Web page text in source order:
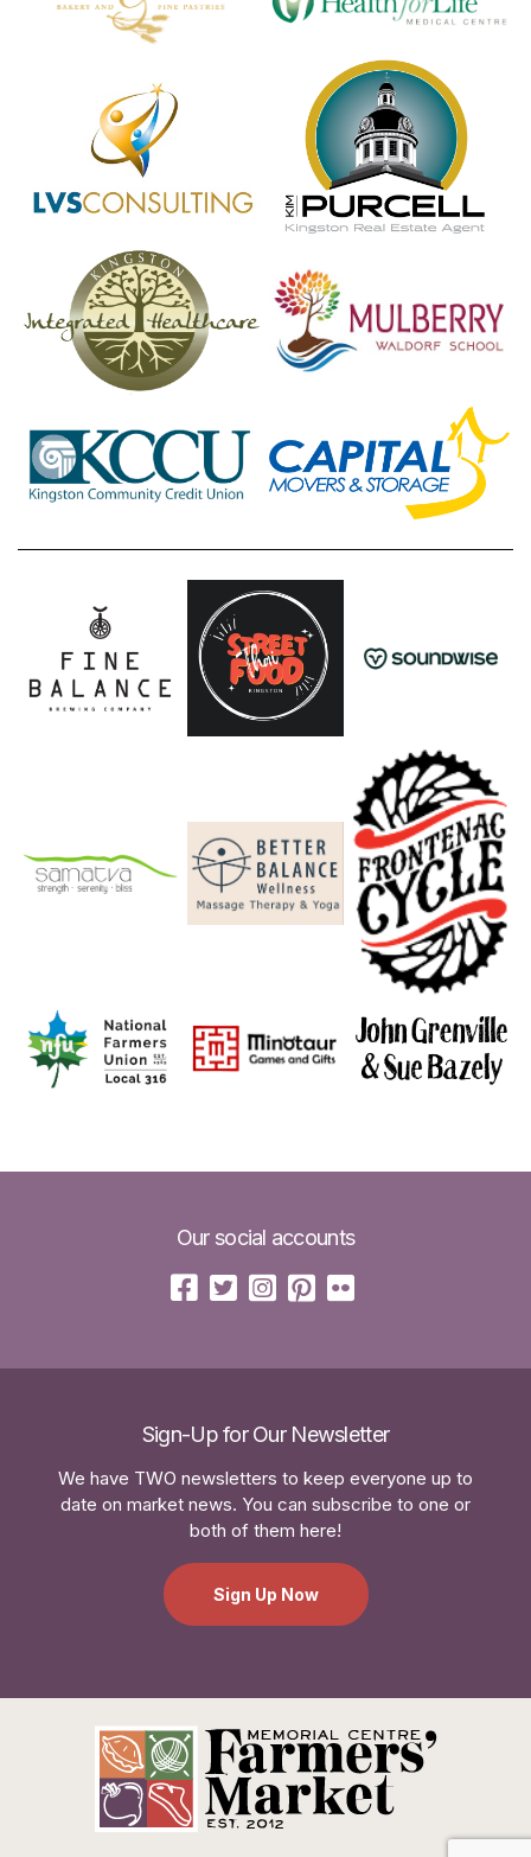
Our social accounts
Sign-Up for Our Newsletter
We have TWO newsletters to keep everyone up to
date on market news. You can subscribe to one or
both of them here!
Sign Up Now